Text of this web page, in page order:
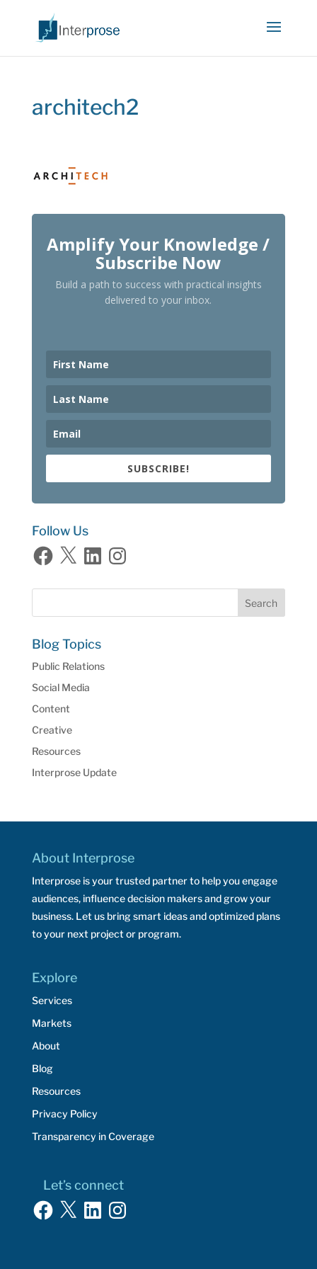
architech2
Amplify Your Knowledge /
Subscribe Now
Build a path to success with practical insights
delivered to your inbox.
SUBSCRIBE!
Follow Us
Facebook
X LinkedInInstagram
Blog Topics
Public Relations
Social Media
Content
Creative
Resources
Interprose Update
About Interprose
Interprose is your trusted partner to help you engage
audiences, influence decision makers and grow your
business. Let us bring smart ideas and optimized plans
to your next project or program.
Explore
Services
Markets
About
Blog
Resources
Privacy Policy
Transparency in Coverage
Let’s connect
Facebook
X LinkedInInstagram